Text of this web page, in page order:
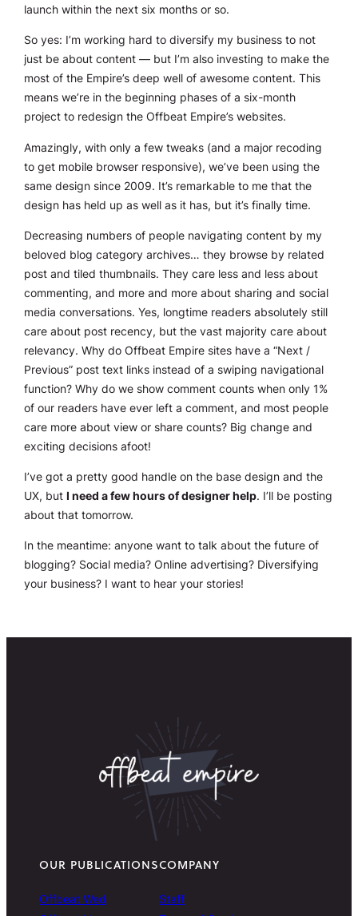
launch within the next six months or so.
So yes: I’m working hard to diversify my business to not
just be about content — but I’m also investing to make the
most of the Empire’s deep well of awesome content. This
means we’re in the beginning phases of a six-month
project to redesign the Offbeat Empire’s websites.
Amazingly, with only a few tweaks (and a major recoding
to get mobile browser responsive), we’ve been using the
same design since 2009. It’s remarkable to me that the
design has held up as well as it has, but it’s finally time.
Decreasing numbers of people navigating content by my
beloved blog category archives… they browse by related
post and tiled thumbnails. They care less and less about
commenting, and more and more about sharing and social
media conversations. Yes, longtime readers absolutely still
care about post recency, but the vast majority care about
relevancy. Why do Offbeat Empire sites have a “Next /
Previous” post text links instead of a swiping navigational
function? Why do we show comment counts when only 1%
of our readers haveeverleft a comment, and most people
care more about view or share counts? Big change and
exciting decisions afoot!
I’ve got a pretty good handle on the base design and the
UX, butI need a few hours of designer help. I’ll be posting
about that tomorrow.
In the meantime: anyone want to talk about the future of
blogging? Social media? Online advertising? Diversifying
your business? I want to hear your stories!
OUR PUBLICATIONS
Offbeat Wed
COMPANY
Staff